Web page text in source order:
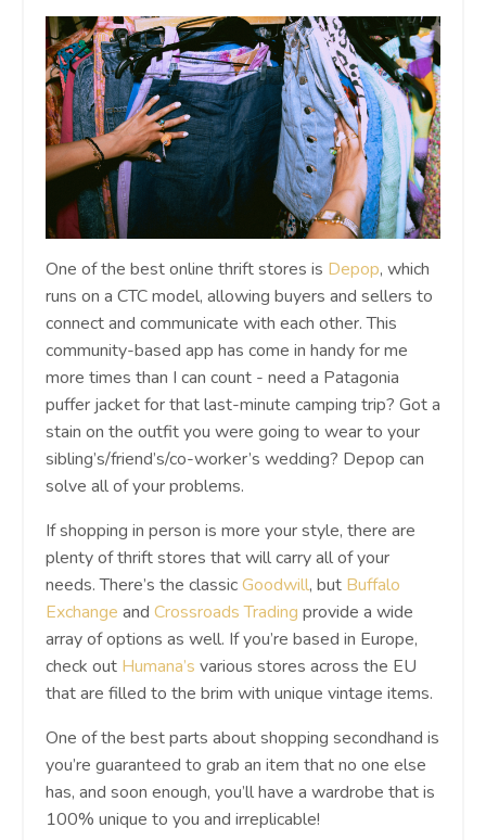
One of the best online thrift stores is Depop, which
runs on a CTC model, allowing buyers and sellers to
connect and communicate with each other. This
community-based app has come in handy for me
more times than I can count - need a Patagonia
puffer jacket for that last-minute camping trip? Got a
stain on the outfit you were going to wear to your
sibling’s/friend’s/co-worker’s wedding? Depop can
solve all of your problems.
If shopping in person is more your style, there are
plenty of thrift stores that will carry all of your
needs. There’s the classicGoodwill, but Buffalo
Exchange and Crossroads Trading provide a wide
array of options as well. If you’re based in Europe,
check out Humana’s various stores across the EU
that are filled to the brim with unique vintage items.
One of the best parts about shopping secondhand is
you’re guaranteed to grab an item that no one else
has, and soon enough, you’ll have a wardrobe that is
100% unique to you and irreplicable!